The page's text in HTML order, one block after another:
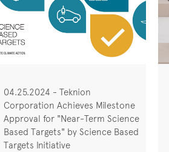
04.25.2024 - Teknion
Corporation Achieves Milestone
Approval for "Near-Term Science
Based Targets" by Science Based
Targets Initiative